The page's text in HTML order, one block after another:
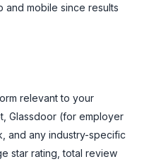
and mobile since results
relevant to your
Glassdoor (for employer
and any industry-specific
star rating, total review